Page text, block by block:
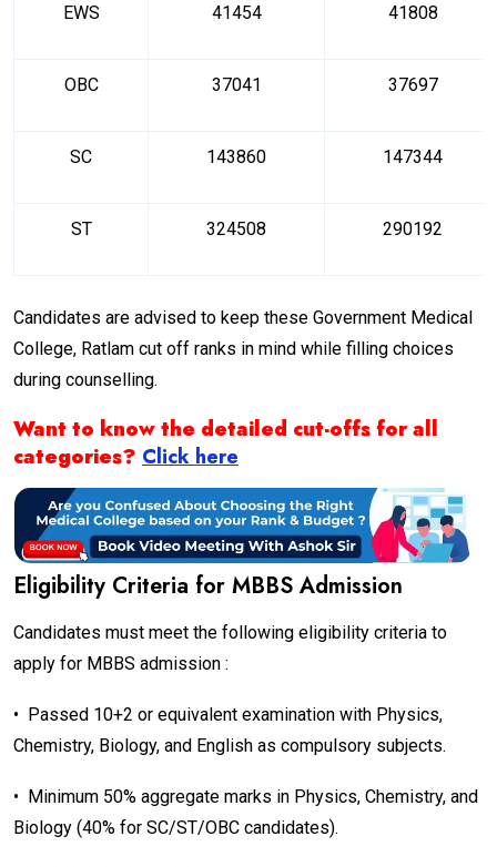
EWS 41454 41808
OBC 37041 37697
SC 143860 147344
ST 324508 290192
Candidates are advised to keep these Government Medical
College, Ratlam cut off ranks in mind while filling choices
during counselling.
Want to know the detailed cut-offs for all
categories? Click here
Eligibility Criteria for MBBS Admission
Candidates must meet the following eligibility criteria to
apply for MBBS admission :
•
Passed 10+2 or equivalent examination with Physics,
Chemistry, Biology, and English as compulsory subjects.
•
Minimum 50% aggregate marks in Physics, Chemistry, and
Biology (40% for SC/ST/OBC candidates).